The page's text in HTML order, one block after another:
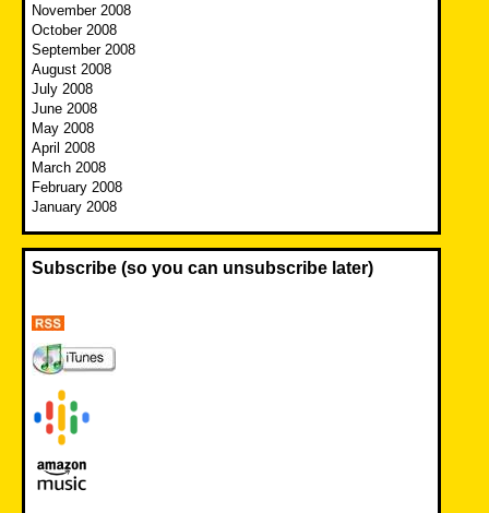
November 2008
October 2008
September 2008
August 2008
July 2008
June 2008
May 2008
April 2008
March 2008
February 2008
January 2008
Subscribe (so you can unsubscribe later)